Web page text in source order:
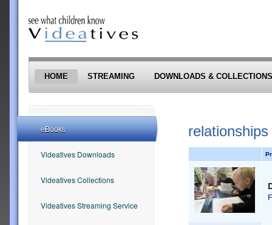
HOME STREAMING DOWNLOADS & COLLECTIONS
relationships
eBooks
Videatives Downloads
Videatives Collections
Videatives Streaming Service